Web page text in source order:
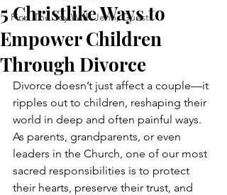
Find The Joy With Jenn, Guests
5 Christlike Ways to
Empower Children
Through Divorce
Divorce doesn’t just affect a couple—it
ripples out to children, reshaping their
world in deep and often painful ways.
As parents, grandparents, or even
leaders in the Church, one of our most
sacred responsibilities is to protect
their hearts, preserve their trust, and